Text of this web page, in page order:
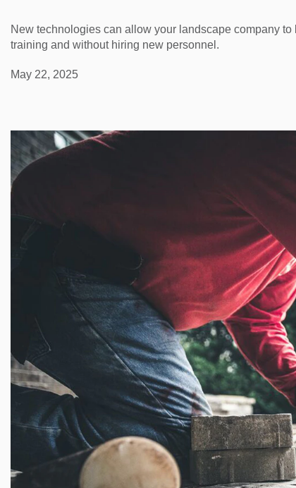
New technologies can allow your landscape company
training and without hiring new personnel.
May 22, 2025